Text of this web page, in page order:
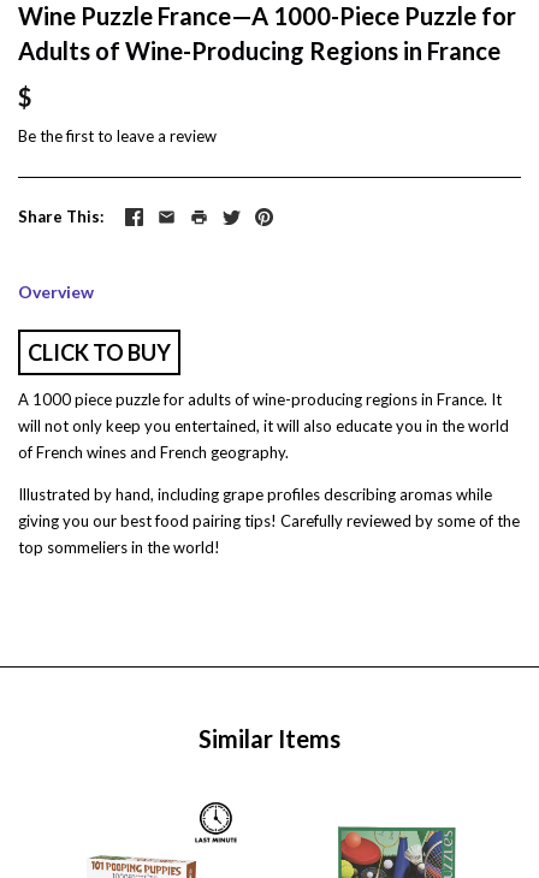
Wine Puzzle France—A 1000-Piece Puzzle for
Adults of Wine-Producing Regions in France
$
Be the first to leave a review
Share This
Overview
CLICK TO BUY
A 1000 piece puzzle for adults of wine-producing regions in France. It
will not only keep you entertained, it will also educate you in the world
of French wines and French geography.
Illustrated by hand, including grape profiles describing aromas while
giving you our best food pairing tips! Carefully reviewed by some of the
top sommeliers in the world!
Similar Items